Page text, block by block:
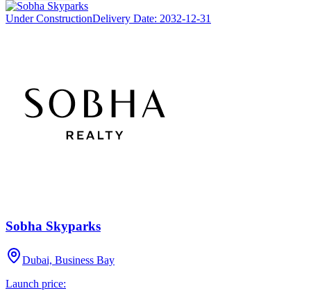
Under ConstructionDelivery Date: 2032-12-31
Sobha Skyparks
Dubai, Business Bay
Launch price: